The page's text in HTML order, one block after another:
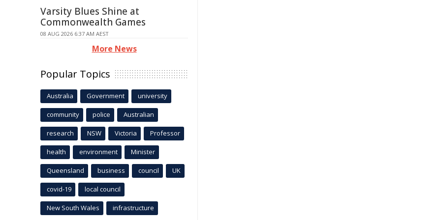
Varsity Blues Shine at
Commonwealth Games
08 AUG 2026 6:37 AM AEST
More News
Popular Topics
Australia Government university
community police Australian
research NSW Victoria Professor
health environment Minister
Queensland business council UK
covid-19 local council
New South Wales infrastructure